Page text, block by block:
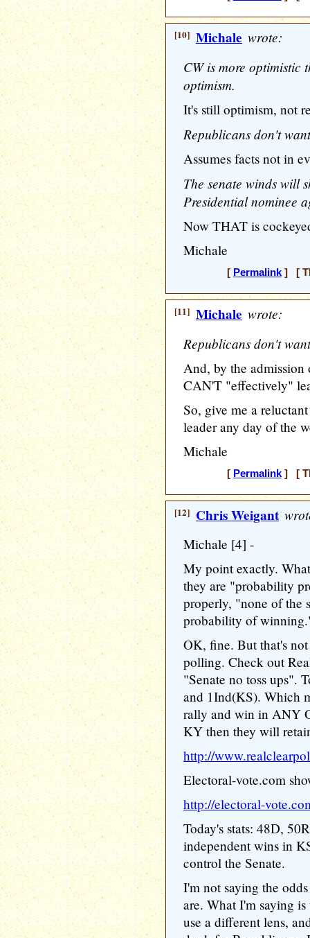
[10] Michale wrote:
CW is more optimistic
optimism.
It's still optimism, not
Republicans don't
Assumes facts not in
The senate winds will
Presidential nominee
Now THAT is
Michale
[ Permalink] [
[11] Michale wrote:
Republicans don't
And, by the admission
CAN'T "effectively"
So, give me a
leader any day of the
Michale
[ Permalink] [
[12] Chris Weigant
Michale [4] -
My point exactly.
they are "probability
properly, "none of the
probability of
OK, fine. But that's not
polling. Check out
"Senate no toss ups".
and 1Ind(KS). Which
rally and win in ANY
KY then they will
http://
Electoral-vote.com
http://electoral-
Today's stats: 48D,
independent wins in
control the Senate.
I'm not saying the
are. What I'm saying
use a different lens,